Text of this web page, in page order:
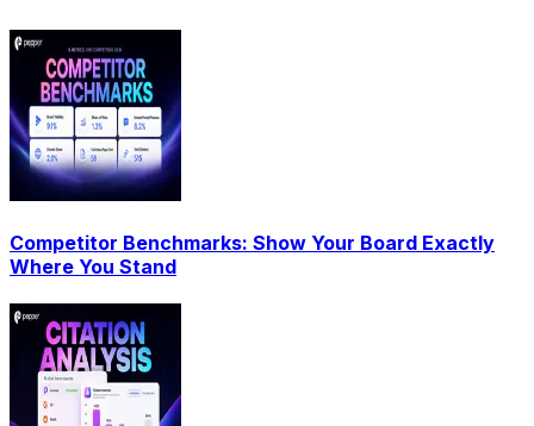
Competitor Benchmarks: Show Your Board Exactly
Where You Stand